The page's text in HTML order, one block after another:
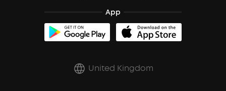
Report a Vulnerability
soundcoreCredits
Key Worker Discount
App
United Kingdom